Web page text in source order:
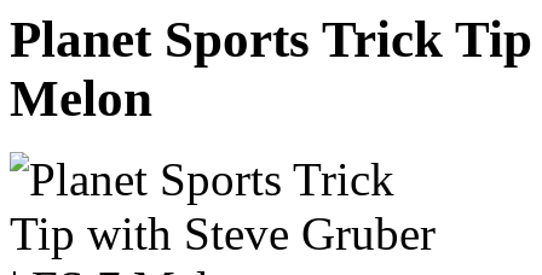
Planet Sports Trick
Melon